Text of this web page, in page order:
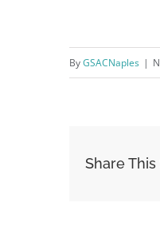
ByGSACNaples |
Share